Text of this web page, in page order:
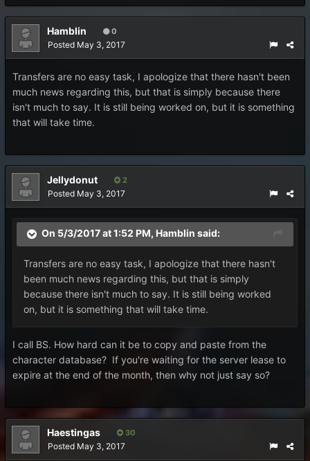
Hamblin 0
Posted May 3, 2017
Transfers are no easy task, I apologize that there hasn't been
much news regarding this, but that is simply because there
isn't much to say. It is still being worked on, but it is something
that will take time.
Jellydonut 2
Posted May 3, 2017
On 5/3/2017 at 1:52 PM, Hamblin said:
Transfers are no easy task, I apologize that there hasn't
been much news regarding this, but that is simply
because there isn't much to say. It is still being worked
on, but it is something that will take time.
I call BS. How hard can it be to copy and paste from the
character database? If you're waiting for the server lease to
expire at the end of the month, then why not just say so?
Haestingas 30
Posted May 3, 2017